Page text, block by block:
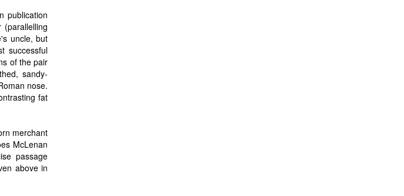
publication
uncle, but
successful
of the pair
sandy-
nose.
fat
merchant
McLenan
passage
above in